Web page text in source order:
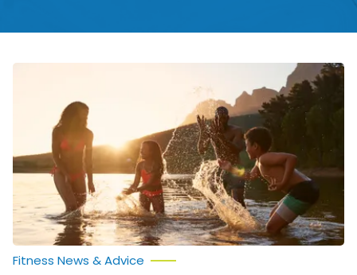
Outdoor
Your
Health
Fitness News & Advice